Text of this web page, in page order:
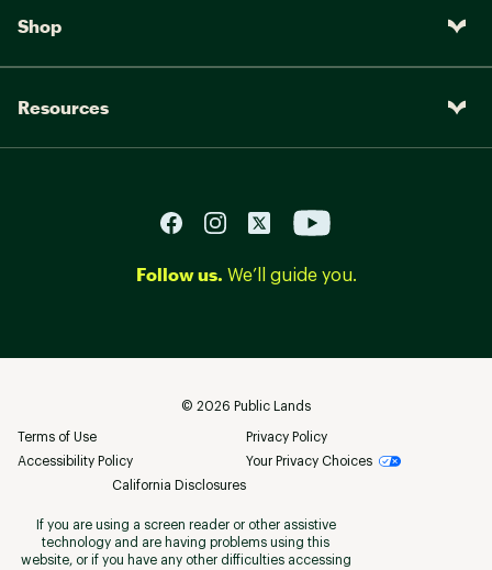
Shop
Resources
Follow us. We’ll guide you.
© 2026 Public Lands
Terms of Use
Privacy Policy
Accessibility Policy
Your Privacy Choices
California Disclosures
If you are using a screen reader or other assistive
technology and are having problems using this
website, or if you have any other difficulties accessing